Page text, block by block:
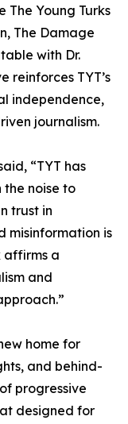
Young Turks
The Damage
with Dr.
reinforces TYT’s
independence,
journalism.
“TYT has
noise to
trust in
misinformation is
affirms a
and
home for
and behind-
progressive
designed for